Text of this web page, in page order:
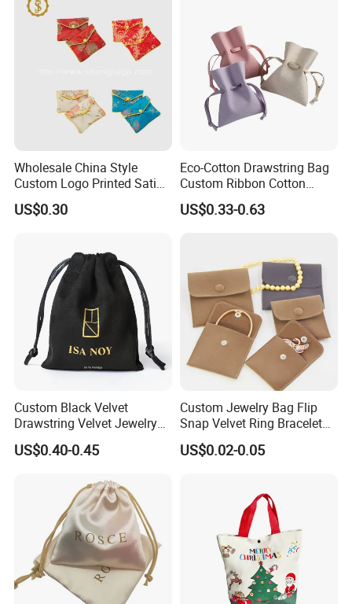
Wholesale China Style
Custom Logo Printed Satin
Jewelry Pouches with
Zipper
US$0.30
Eco-Cotton Drawstring Bag
Custom Ribbon Cotton
Jewelry Pouch Drawstring
Bag with Logo
US$0.33-0.63
Custom Black Velvet
Drawstring Velvet Jewelry
Suede Packaging Pouch
Bag with Gold Logo Printing
US$0.40-0.45
Custom Jewelry Bag Flip
Snap Velvet Ring Bracelet
Storage Bag
US$0.02-0.05